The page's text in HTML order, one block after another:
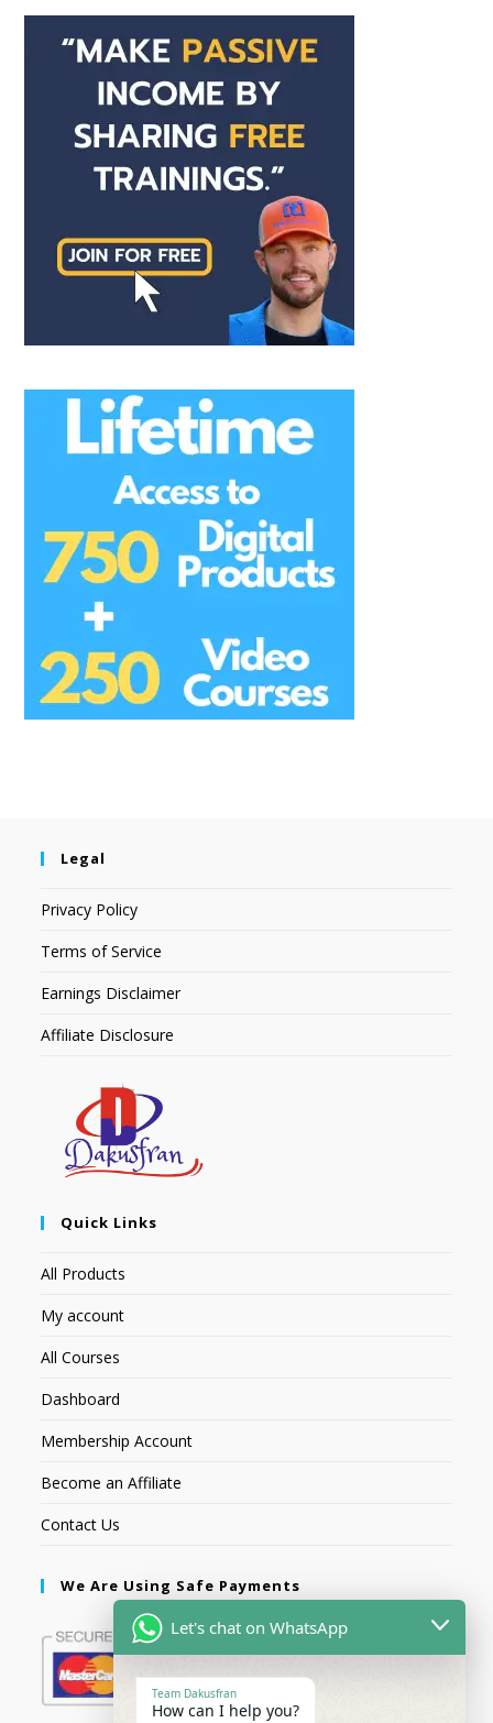
Legal
Privacy Policy
Terms of Service
Earnings Disclaimer
Affiliate Disclosure
Quick Links
All Products
My account
All Courses
Dashboard
Membership Account
Become an Affiliate
Contact Us
We Are Using Safe Payments
Let's chat on WhatsApp
Team Dakusfran
How can I help you?